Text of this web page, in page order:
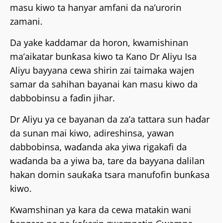
masu kiwo ta hanyar amfani da na’urorin
zamani.
Da yake kaddamar da horon, kwamishinan
ma’aikatar bunƙasa kiwo ta Kano Dr Aliyu Isa
Aliyu bayyana cewa shirin zai taimaka wajen
samar da sahihan bayanai kan masu kiwo da
dabbobinsu a faɗin jihar.
Dr Aliyu ya ce bayanan da za’a tattara sun haɗar
da sunan mai kiwo, adireshinsa, yawan
dabbobinsa, waɗanda aka yiwa rigakafi da
waɗanda ba a yiwa ba, tare da bayyana dalilan
hakan domin sauƙaƙa tsara manufofin bunƙasa
kiwo.
Kwamshinan ya kara da cewa matakin wani